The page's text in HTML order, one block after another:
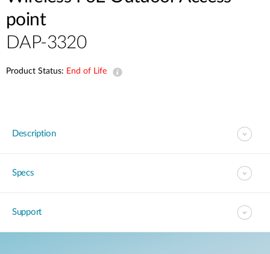
point
DAP-3320
Product Status: End of Life
Description
Specs
Support